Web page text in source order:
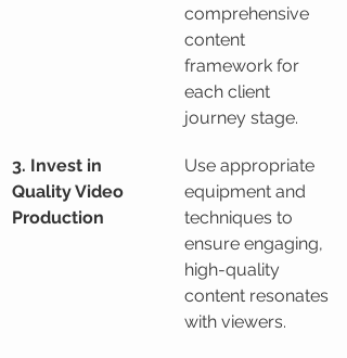
comprehensive
content
framework for
each client
journey stage.
3. Invest in
Quality Video
Production
Use appropriate
equipment and
techniques to
ensure engaging,
high-quality
content resonates
with viewers.